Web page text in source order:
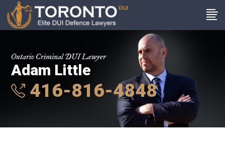
Ontario Criminal DUI Lawyer
Adam Little
416-816-4848